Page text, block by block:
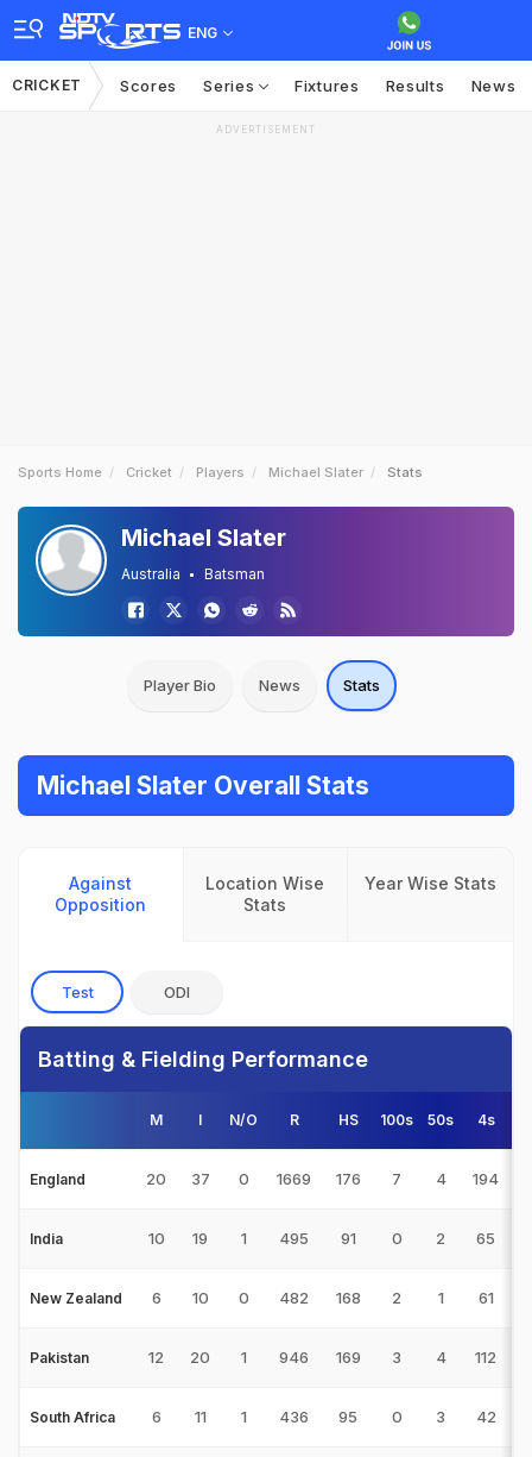
ENG
CRICKET Scores Series Fixtures Results News
ADVERTISEMENT
Sports Home Cricket Players Michael Slater Stats
Michael Slater
Australia Batsman
Player Bio News Stats
Michael Slater Overall Stats
Against
Opposition
Location Wise
Stats
Year Wise Stats
Test ODI
Batting & Fielding Performance
M I N/O R HS 100s 50s 4s
England 20 37 0 1669 176 7 4 194
India 10 19 1 495 91 0 2 65
New Zealand 6 10 0 482 168 2 1 61
Pakistan 12 20 1 946 169 3 4 112
South Africa 6 11 1 436 95 0 3 42